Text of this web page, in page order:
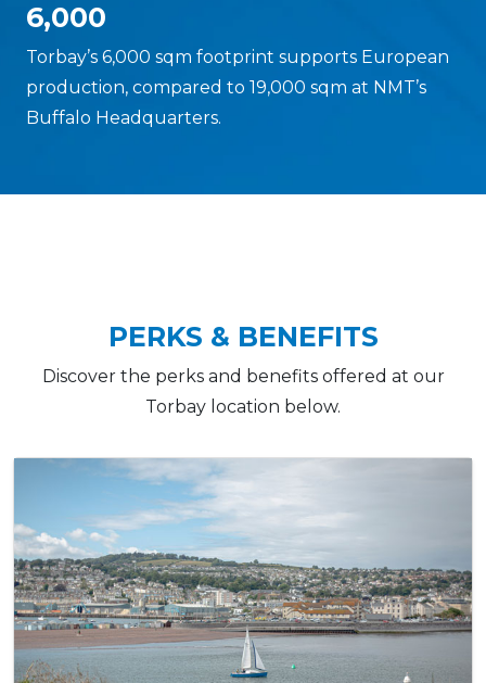
6,000
Torbay’s 6,000 sqm footprint supports European
production, compared to 19,000 sqm at NMT’s
Buffalo Headquarters.
PERKS & BENEFITS
Discover the perks and benefits offered at our
Torbay location below.